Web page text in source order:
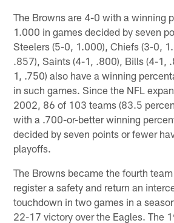
The Browns are 4-0 with a winning
1.000 in games decided by seven
Steelers (5-0, 1.000), Chiefs (3-0,
.857), Saints (4-1, .800), Bills (4-1,
1, .750) also have a winning
in such games. Since the NFL
2002, 86 of 103 teams (83.5
with a .700-or-better winning
decided by seven points or fewer
playoffs.
The Browns became the fourth
register a safety and return an
touchdown in two games in a
22-17 victory over the Eagles. The